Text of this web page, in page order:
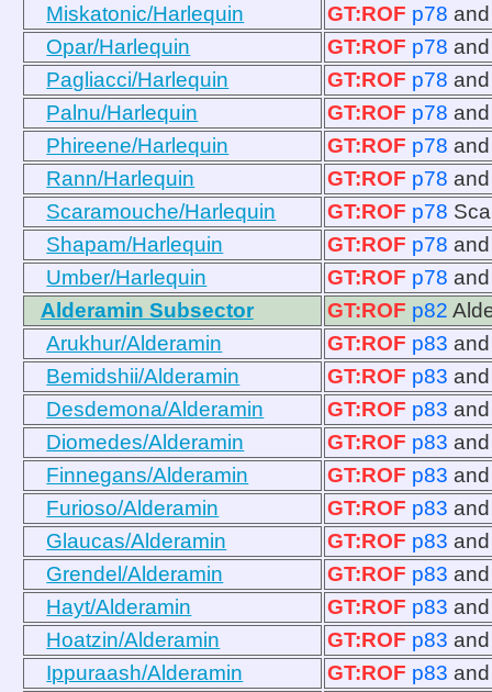
Miskatonic/Harlequin
GT:ROF p78
Opar/Harlequin
GT:ROF p78
Pagliacci/Harlequin
GT:ROF p78
Palnu/Harlequin
GT:ROF p78
Phireene/Harlequin
GT:ROF p78
Rann/Harlequin
GT:ROF p78
Scaramouche/Harlequin
GT:ROF p78
Shapam/Harlequin
GT:ROF p78
Umber/Harlequin
GT:ROF p78
Alderamin Subsector
GT:ROF p82
Arukhur/Alderamin
GT:ROF p83
Bemidshii/Alderamin
GT:ROF p83
Desdemona/Alderamin
GT:ROF p83
Diomedes/Alderamin
GT:ROF p83
Finnegans/Alderamin
GT:ROF p83
Furioso/Alderamin
GT:ROF p83
Glaucas/Alderamin
GT:ROF p83
Grendel/Alderamin
GT:ROF p83
Hayt/Alderamin
GT:ROF p83
Hoatzin/Alderamin
GT:ROF p83
Ippuraash/Alderamin
GT:ROF p83